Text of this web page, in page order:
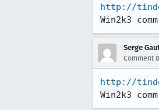
http://
Win2k3
Serge
Comment 8
http://
Win2k3